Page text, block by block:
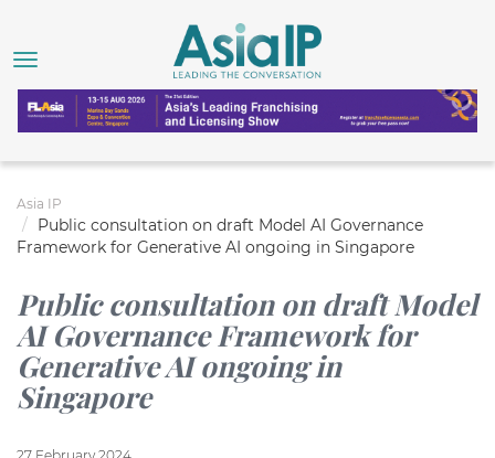
Asia IP
Public consultation on draft Model AI Governance
Framework for Generative AI ongoing in Singapore
Public consultation on draft Model
AI Governance Framework for
Generative AI ongoing in
Singapore